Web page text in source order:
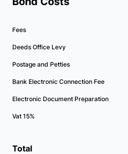
Fees
Deeds Office Levy
Postage and Petties
Bank Electronic Connection Fee
Electronic Document Preparation
Vat 15%
Total